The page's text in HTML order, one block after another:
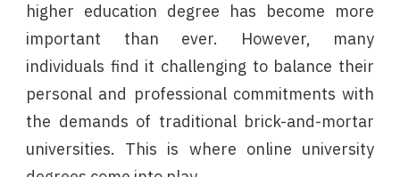
higher education degree has become more
important than ever. However, many
individuals find it challenging to balance their
personal and professional commitments with
the demands of traditional brick-and-mortar
universities. This is where online university